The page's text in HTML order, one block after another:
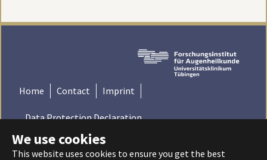
We use cookies
This website uses cookies to ensure you get the best
Home Contact Imprint
Data Protection Declaration
© 2022 Institute for Ophthalmic Research - Tübingen,